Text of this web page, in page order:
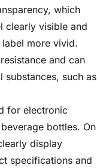
which
clearly visible and
more vivid.
and can
substances, such as
for electronic
bottles. On
display
specifications and